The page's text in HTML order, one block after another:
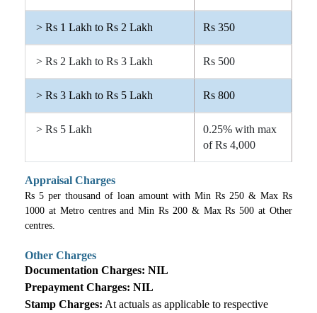
> Rs 1 Lakh to Rs 2 Lakh Rs 350
> Rs 2 Lakh to Rs 3 Lakh Rs 500
> Rs 3 Lakh to Rs 5 Lakh Rs 800
> Rs 5 Lakh
0.25% with max
of Rs 4,000
Appraisal Charges
Rs 5 per thousand of loan amount with Min Rs 250 & Max Rs
1000 at Metro centres and Min Rs 200 & Max Rs 500 at Other
centres.
Other Charges
Documentation Charges: NIL
Prepayment Charges: NIL
Stamp Charges: At actuals as applicable to respective